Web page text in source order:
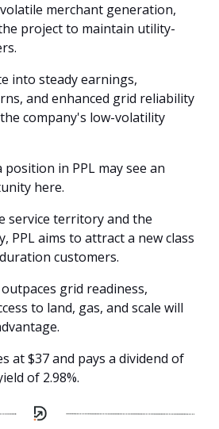
merchant generation,
project to maintain utility-
into steady earnings,
and enhanced grid reliability
company's low-volatility
in PPL may see an
here.
service territory and the
PPL aims to attract a new class
customers.
grid readiness,
to land, gas, and scale will
at $37 and pays a dividend of
of 2.98%.